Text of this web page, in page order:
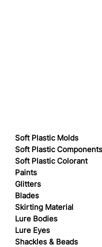
Soft Plastic Molds
Soft Plastic
Soft Plastic Colorant
Paints
Glitters
Blades
Skirting Material
Lure Bodies
Lure Eyes
Shackles & Beads